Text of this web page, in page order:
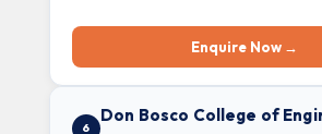
Enquire Now →
6
Don Bosco College of